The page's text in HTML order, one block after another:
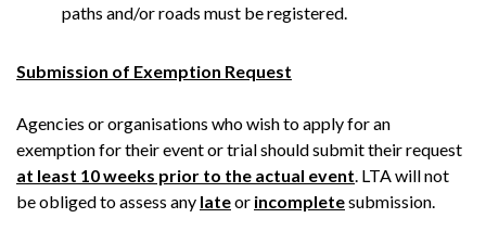
paths and/or roads must be registered.
Submission of Exemption Request
Agencies or organisations who wish to apply for an
exemption for their event or trial should submit their request
at least 10 weeks prior to the actual event. LTA will not
be obliged to assess any lateor incompletesubmission.